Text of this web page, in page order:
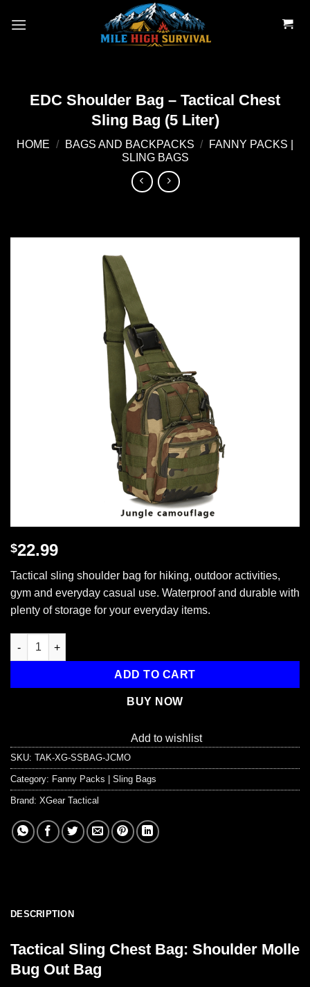
EDC Shoulder Bag – Tactical Chest
Sling Bag (5 Liter)
HOME / BAGS AND BACKPACKS /
FANNY PACKS |
SLING BAGS
$22.99
Tactical sling shoulder bag for hiking, outdoor activities,
gym and everyday casual use. Waterproof and durable with
plenty of storage for your everyday items.
EDC Shoulder Bag - Tactical Chest Sling Bag (5 Liter) quantity
ADD TO CART
BUY NOW
Add to wishlist
SKU: TAK-XG-SSBAG-JCMO
Category: Fanny Packs | Sling Bags
Brand: XGear Tactical
DESCRIPTION
Tactical Sling Chest Bag: Shoulder Molle
Bug Out Bag